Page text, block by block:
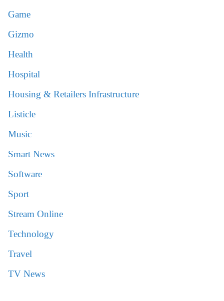
Game
Gizmo
Health
Hospital
Housing & Retailers Infrastructure
Listicle
Music
Smart News
Software
Sport
Stream Online
Technology
Travel
TV News